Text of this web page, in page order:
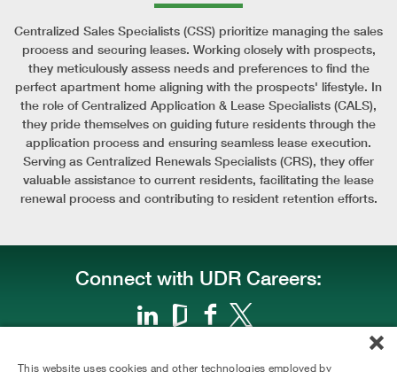
Centralized Sales Specialists (CSS) prioritize managing the sales
process and securing leases. Working closely with prospects,
they meticulously assess needs and preferences to find the
perfect apartment home aligning with the prospects' lifestyle. In
the role of Centralized Application & Lease Specialists (CALS),
they pride themselves on guiding future residents through the
application process and ensuring seamless lease execution.
Serving as Centralized Renewals Specialists (CRS), they offer
valuable assistance to current residents, facilitating the lease
renewal process and contributing to resident retention efforts.
Connect with UDR Careers:
This website uses cookies and other technologies employed by